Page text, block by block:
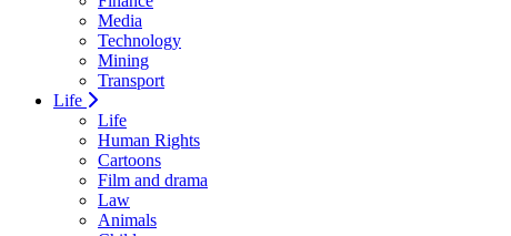
Media
Technology
Mining
Transport
Life
Life
Human Rights
Cartoons
Film and drama
Law
Animals